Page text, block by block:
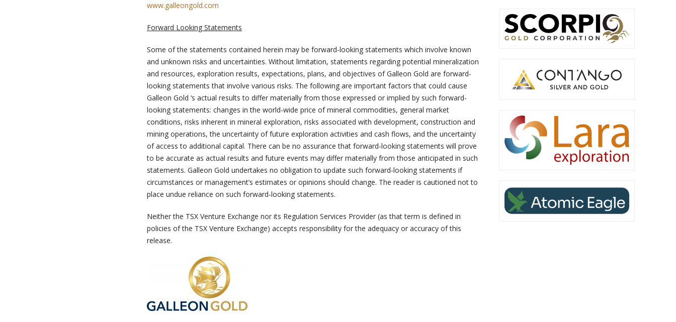
www.galleongold.com
Forward Looking Statements
Some of the statements contained herein may be forward-looking statements which involve known
and unknown risks and uncertainties. Without limitation, statements regarding potential mineralization
and resources, exploration results, expectations, plans, and objectives of Galleon Gold are forward-
looking statements that involve various risks. The following are important factors that could cause
Galleon Gold ‘s actual results to differ materially from those expressed or implied by such forward-
looking statements: changes in the world-wide price of mineral commodities, general market
conditions, risks inherent in mineral exploration, risks associated with development, construction and
mining operations, the uncertainty of future exploration activities and cash flows, and the uncertainty
of access to additional capital. There can be no assurance that forward-looking statements will prove
to be accurate as actual results and future events may differ materially from those anticipated in such
statements. Galleon Gold undertakes no obligation to update such forward-looking statements if
circumstances or management’s estimates or opinions should change. The reader is cautioned not to
place undue reliance on such forward-looking statements.
Neither the TSX Venture Exchange nor its Regulation Services Provider (as that term is defined in
policies of the TSX Venture Exchange) accepts responsibility for the adequacy or accuracy of this
release.